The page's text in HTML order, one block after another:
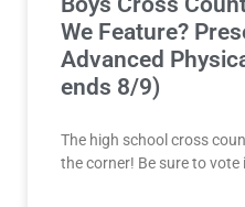
We Feature?
Advanced
ends 8/9)
The high school cross
the corner! Be sure to